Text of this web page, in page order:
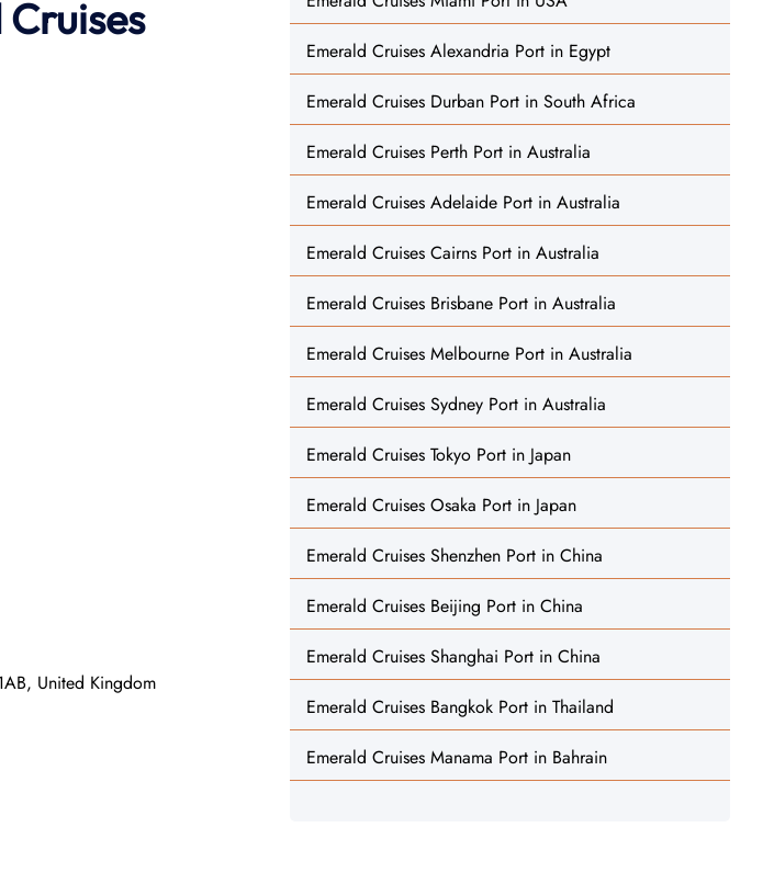
United Kingdom
Emerald Cruises Alexandria Port in Egypt
Emerald Cruises Durban Port in South Africa
Emerald Cruises Perth Port in Australia
Emerald Cruises Adelaide Port in Australia
Emerald Cruises Cairns Port in Australia
Emerald Cruises Brisbane Port in Australia
Emerald Cruises Melbourne Port in Australia
Emerald Cruises Sydney Port in Australia
Emerald Cruises Tokyo Port in Japan
Emerald Cruises Osaka Port in Japan
Emerald Cruises Shenzhen Port in China
Emerald Cruises Beijing Port in China
Emerald Cruises Shanghai Port in China
Emerald Cruises Bangkok Port in Thailand
Emerald Cruises Manama Port in Bahrain